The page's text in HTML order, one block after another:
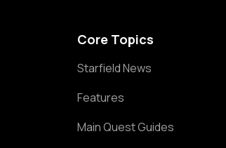
Core Topics
Starfield News
Features
Main Quest Guides